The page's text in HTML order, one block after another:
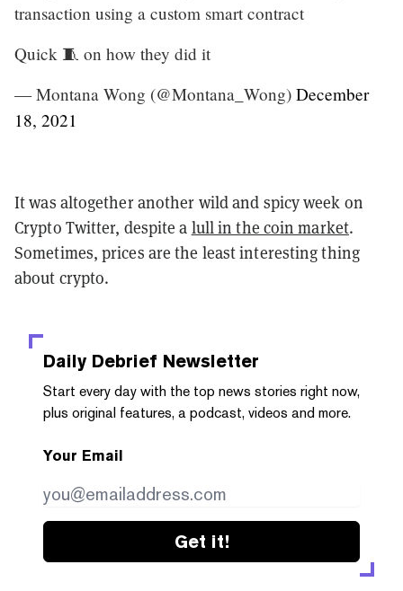
transaction using a custom smart contract
Quick 🧵 on how they did it
— Montana Wong (@Montana_Wong) December
18, 2021
It was altogether another wild and spicy week on
Crypto Twitter, despite a lull in the coin market.
Sometimes, prices are the least interesting thing
about crypto.
Daily Debrief Newsletter
Start every day with the top news stories right now,
plus original features, a podcast, videos and more.
Your Email
Get it!